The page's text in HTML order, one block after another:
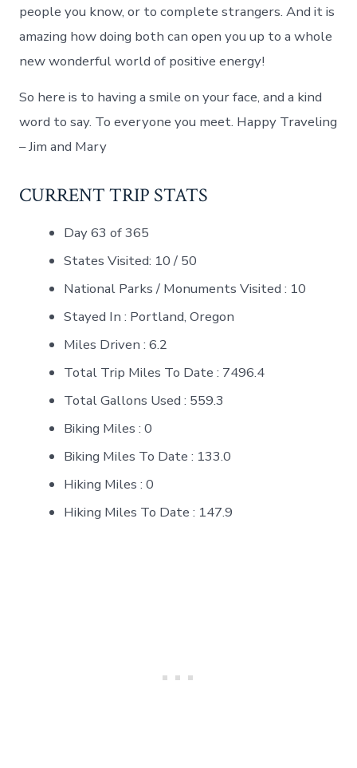
people you know, or to complete strangers. And it is
amazing how doing both can open you up to a whole
new wonderful world of positive energy!
So here is to having a smile on your face, and a kind
word to say. To everyone you meet. Happy Traveling
– Jim and Mary
CURRENT TRIP STATS
Day 63 of 365
States Visited: 10 / 50
National Parks / Monuments Visited : 10
Stayed In : Portland, Oregon
Miles Driven : 6.2
Total Trip Miles To Date : 7496.4
Total Gallons Used : 559.3
Biking Miles : 0
Biking Miles To Date : 133.0
Hiking Miles : 0
Hiking Miles To Date : 147.9